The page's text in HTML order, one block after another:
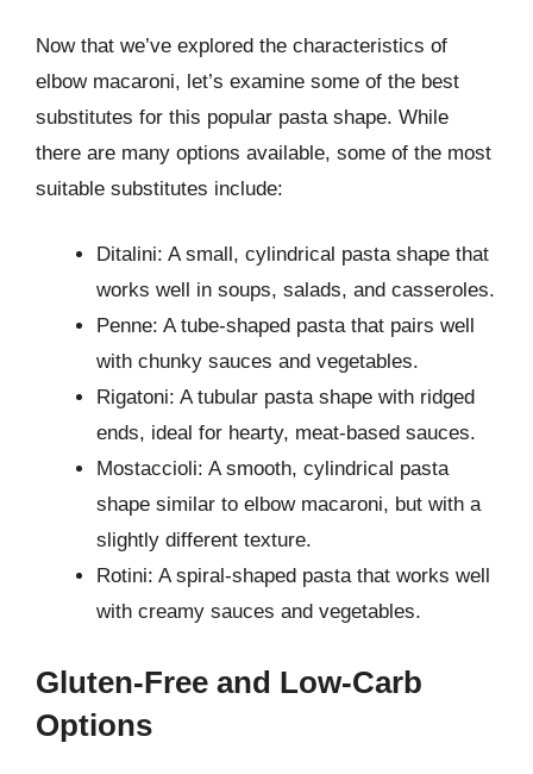
Now that we’ve explored the characteristics of
elbow macaroni, let’s examine some of the best
substitutes for this popular pasta shape. While
there are many options available, some of the most
suitable substitutes include:
Ditalini: A small, cylindrical pasta shape that
works well in soups, salads, and casseroles.
Penne: A tube-shaped pasta that pairs well
with chunky sauces and vegetables.
Rigatoni: A tubular pasta shape with ridged
ends, ideal for hearty, meat-based sauces.
Mostaccioli: A smooth, cylindrical pasta
shape similar to elbow macaroni, but with a
slightly different texture.
Rotini: A spiral-shaped pasta that works well
with creamy sauces and vegetables.
Gluten-Free and Low-Carb
Options